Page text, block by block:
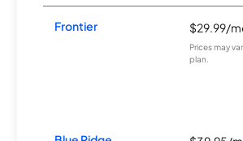
Frontier $29.99/
Prices may
plan.